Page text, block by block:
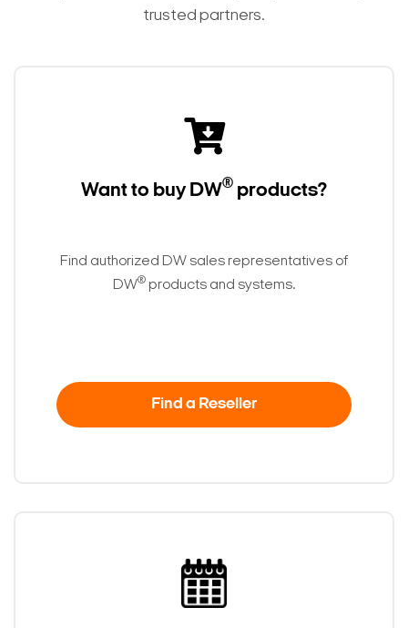
trusted partners.
Want to buy DW® products?
Find authorized DW sales representatives of
DW® products and systems.
Find a Reseller